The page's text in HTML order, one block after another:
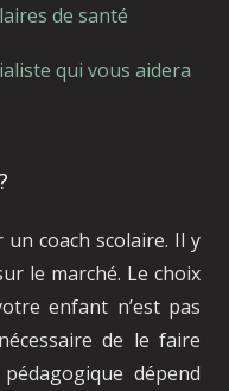
de santé
qui vous aidera
coach scolaire. Il y
le marché. Le choix
enfant n’est pas
de le faire
dépend